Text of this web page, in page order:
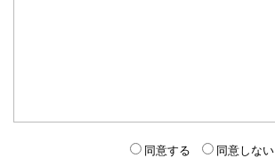
同意する 同意しない